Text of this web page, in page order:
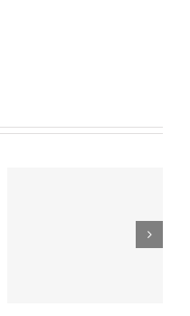
“Footbahlin’ with Ben